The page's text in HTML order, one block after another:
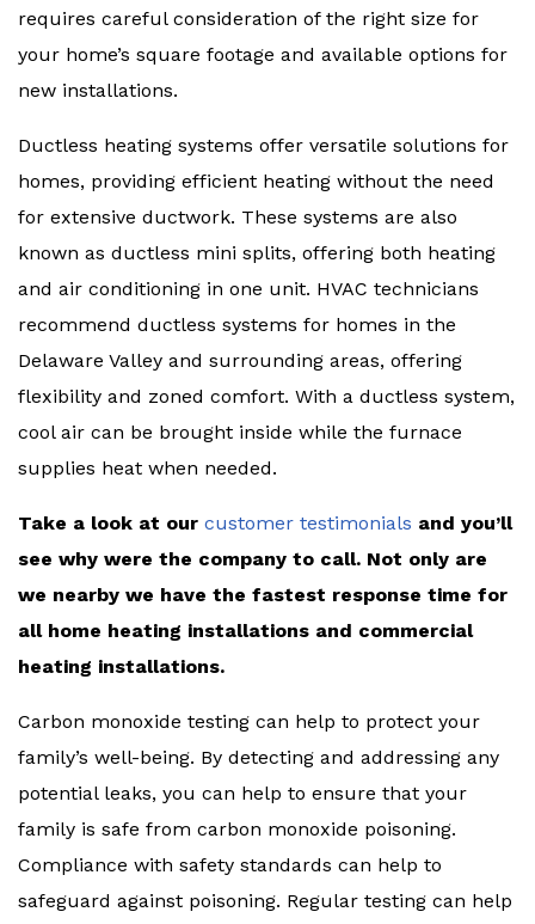
requires careful consideration of the right size for
your home’s square footage and available options for
new installations.
Ductless heating systems offer versatile solutions for
homes, providing efficient heating without the need
for extensive ductwork. These systems are also
known as ductless mini splits, offering both heating
and air conditioning in one unit. HVAC technicians
recommend ductless systems for homes in the
Delaware Valley and surrounding areas, offering
flexibility and zoned comfort. With a ductless system,
cool air can be brought inside while the furnace
supplies heat when needed.
Take a look at our customer testimonials and you’ll
see why were the company to call. Not only are
we nearby we have the fastest response time for
all home heating installations and commercial
heating installations.
Carbon monoxide testing can help to protect your
family’s well-being. By detecting and addressing any
potential leaks, you can help to ensure that your
family is safe from carbon monoxide poisoning.
Compliance with safety standards can help to
safeguard against poisoning. Regular testing can help